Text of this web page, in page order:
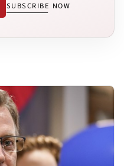
SUBSCRIBE NOW